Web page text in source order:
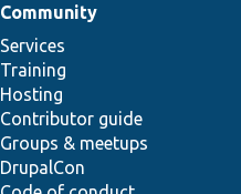
Community
Services
Training
Hosting
Contributor guide
Groups & meetups
DrupalCon